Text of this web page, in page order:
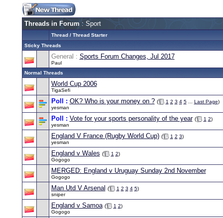
Threads in Forum : Sport
Thread/ Thread Starter
Sticky Threads
General : Sports Forum Changes, Jul 2017
Paul
Normal Threads
World Cup 2006
TigaSefi
Poll : OK? Who is your money on ? ( 1 2 3 4 5... Last Page)
yesman
Poll : Vote for your sports personality of the year ( 1 2)
yesman
England V France (Rugby World Cup) ( 1 2 3)
yesman
England v Wales ( 1 2)
Gogogo
MERGED: England v Uruguay Sunday 2nd November
Gogogo
Man Utd V Arsenal ( 1 2 3 4 5)
sniper
England v Samoa ( 1 2)
Gogogo